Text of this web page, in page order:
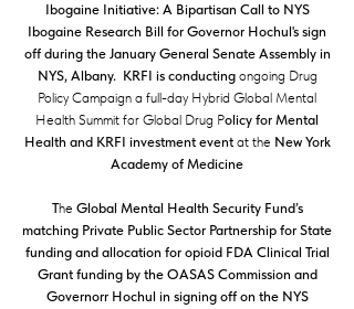
Ibogaine Initiative: A Bipartisan Call to NYS
Ibogaine Research Bill for Governor Hochul's sign
off during the January General Senate Assembly in
NYS, Albany. KRFI is conductingongoing Drug
Policy Campaign a full-day Hybrid Global Mental
Health Summit for Global Drug Policy for Mental
Health and KRFI investment eventat the New York
Academy of Medicine
The Global Mental Health Security Fund’s
matching Private Public Sector Partnership for State
funding and allocation for opioid FDA Clinical Trial
Grant funding by the OASAS Commission and
Governorr Hochul in signing off on the NYS